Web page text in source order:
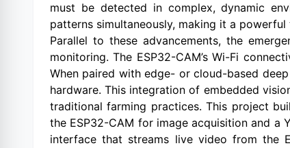
must be detected in complex, dynamic
patterns simultaneously, making it a
Parallel to these advancements, the
monitoring. The ESP32-CAM’s Wi-Fi
When paired with edge- or cloud-based
hardware. This integration of embedded
traditional farming practices. This project
the ESP32-CAM for image acquisition and a
interface that streams live video from the